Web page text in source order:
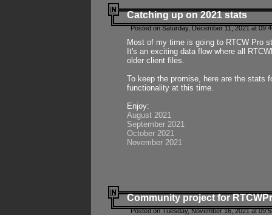
Catching up on 2021 stats
Posted on Saturday, December 11, 2021 at
Most of my time is going to RTCW Pro
It's an exciting data flow where all
older client files.
To keep the promise, here are the stats
functionality at this time.
Enjoy:
August 2021
September 2021
October 2021
November 2021
Community project for
Posted on Tuesday, November 16, 2021 at